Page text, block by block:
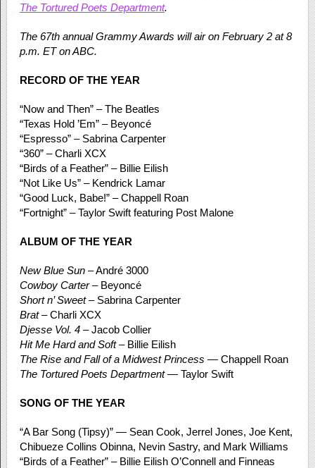
The Tortured Poets Department.
The 67th annual Grammy Awards will air on February 2 at 8
p.m. ET on ABC.
RECORD OF THE YEAR
“Now and Then” – The Beatles
“Texas Hold ’Em” – Beyoncé
“Espresso” – Sabrina Carpenter
“360” – Charli XCX
“Birds of a Feather” – Billie Eilish
“Not Like Us” – Kendrick Lamar
“Good Luck, Babe!” – Chappell Roan
“Fortnight” – Taylor Swift featuring Post Malone
ALBUM OF THE YEAR
New Blue Sun– André 3000
Cowboy Carter– Beyoncé
Short n’ Sweet– Sabrina Carpenter
Brat– Charli XCX
Djesse Vol. 4– Jacob Collier
Hit Me Hard and Soft– Billie Eilish
The Rise and Fall of a Midwest Princess — Chappell Roan
The Tortured Poets Department— Taylor Swift
SONG OF THE YEAR
“A Bar Song (Tipsy)” — Sean Cook, Jerrel Jones, Joe Kent,
Chibueze Collins Obinna, Nevin Sastry, and Mark Williams
“Birds of a Feather” – Billie Eilish O’Connell and Finneas